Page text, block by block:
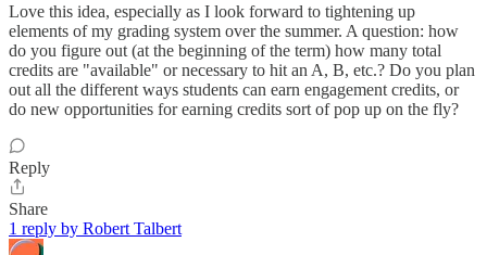
Love this idea, especially as I look forward to tightening up
elements of my grading system over the summer. A question: how
do you figure out (at the beginning of the term) how many total
credits are "available" or necessary to hit an A, B, etc.? Do you plan
out all the different ways students can earn engagement credits, or
do new opportunities for earning credits sort of pop up on the fly?
Reply
Share
1 reply by Robert Talbert